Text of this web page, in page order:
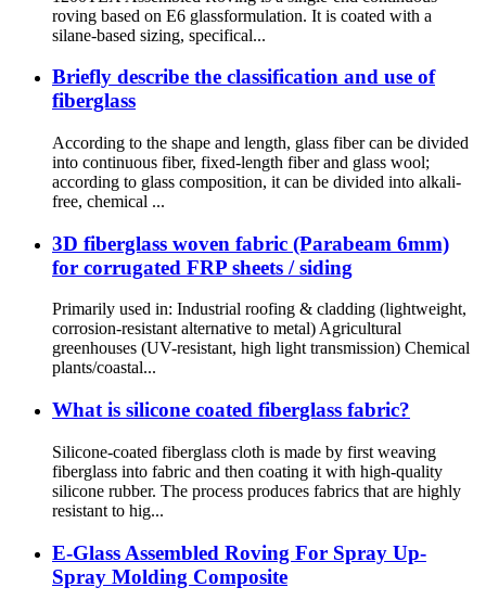
roving based on E6 glassformulation. It is coated with a
silane-based sizing, specifical...
Briefly describe the classification and use of
fiberglass
According to the shape and length, glass fiber can be divided
into continuous fiber, fixed-length fiber and glass wool;
according to glass composition, it can be divided into alkali-
free, chemical ...
3D fiberglass woven fabric (Parabeam 6mm)
for corrugated FRP sheets / siding
Primarily used in: Industrial roofing & cladding (lightweight,
corrosion-resistant alternative to metal) Agricultural
greenhouses (UV-resistant, high light transmission) Chemical
plants/coastal...
What is silicone coated fiberglass fabric?
Silicone-coated fiberglass cloth is made by first weaving
fiberglass into fabric and then coating it with high-quality
silicone rubber. The process produces fabrics that are highly
resistant to hig...
E-Glass Assembled Roving For Spray Up-
Spray Molding Composite